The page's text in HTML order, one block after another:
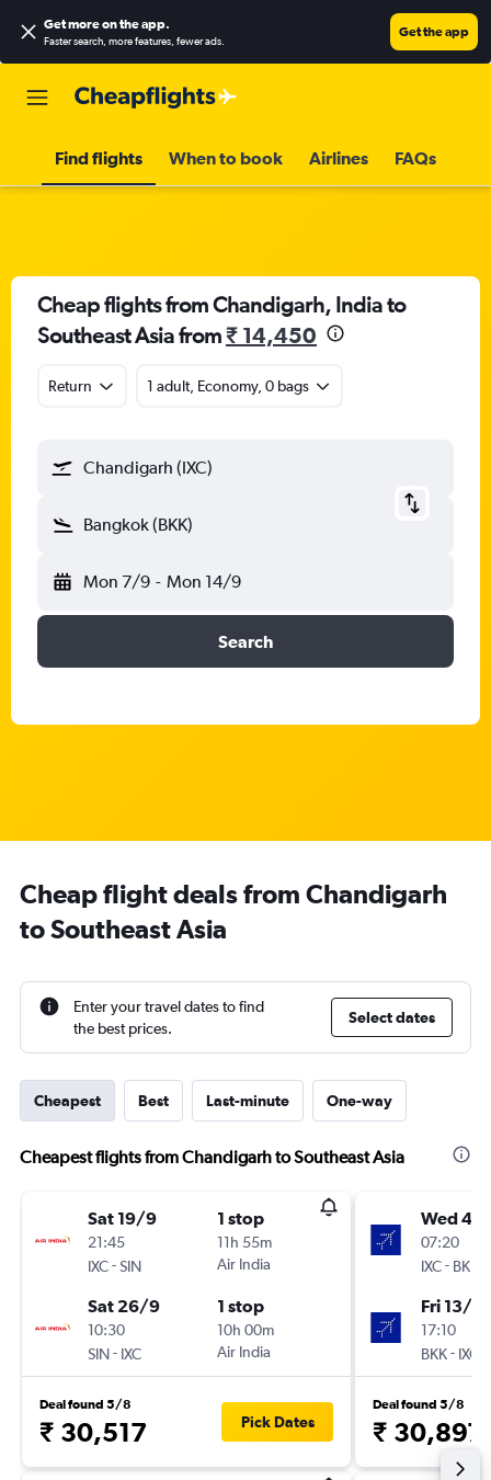
Get more on the app.
Faster search, more features, fewer ads.
Get the app
Find flights When to book Airlines FAQs
Cheap flights from Chandigarh, India to
Southeast Asia from₹ 14,450
Return 1 adult, Economy, 0 bags
Chandigarh (IXC)
Bangkok (BKK)
Mon 7/9 - Mon 14/9
Search
Cheap flight deals from Chandigarh
to Southeast Asia
Enter your travel dates to find
the best prices.
Select dates
Cheapest Best Last-minute One-way
Cheapest flights from Chandigarh to Southeast Asia
Sat 19/9
21:45
IXC-SIN
1 stop
11h 55m
Air India
Sat 26/9
10:30
SIN- IXC
1 stop
10h 00m
Air India
Deal found 5/8
₹ 30,517 Pick Dates
Wed 4/
07:20
IXC- BKK
Fri 13/11
17:10
BKK- IXC
Deal found 5/8
₹ 30,897